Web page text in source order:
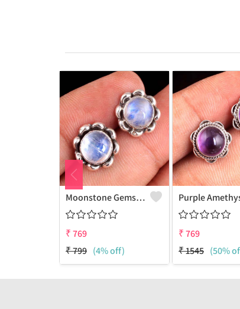
Moonstone Gemstone Earrings
₹769
₹799 (4% off)
₹769
₹1545 (50%